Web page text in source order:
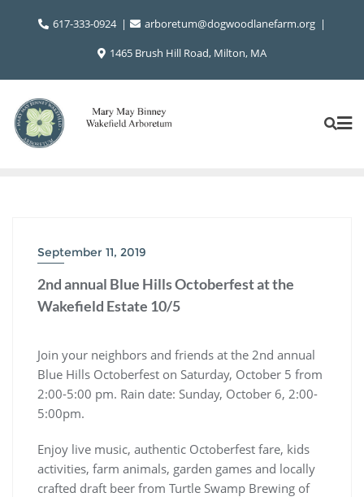
617-333-0924
arboretum@dogwoodlanefarm.org
1465 Brush Hill Road, Milton, MA
September 11, 2019
2nd annual Blue Hills Octoberfest at the
Wakefield Estate 10/5
Join your neighbors and friends at the 2nd annual
Blue Hills Octoberfest on Saturday, October 5 from
2:00-5:00 pm. Rain date: Sunday, October 6, 2:00-
5:00pm.
Enjoy live music, authentic Octoberfest fare, kids
activities, farm animals, garden games and locally
crafted draft beer from Turtle Swamp Brewing of